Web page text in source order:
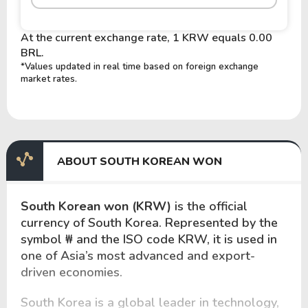
At the current exchange rate, 1 KRW equals 0.00
BRL.
*Values updated in real time based on foreign exchange
market rates.
ABOUT SOUTH KOREAN WON
South Korean won (KRW) is the official
currency of South Korea. Represented by the
symbol ₩ and the ISO code KRW, it is used in
one of Asia’s most advanced and export-
driven economies.
South Korea is a global leader in technology,